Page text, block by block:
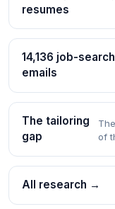
resumes
14,136 job-search
emails
The tailoring
gap
of
All research →